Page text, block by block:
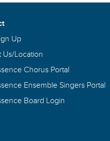
Up
Us/Location
Chorus Portal
Ensemble Singers Portal
Board Login